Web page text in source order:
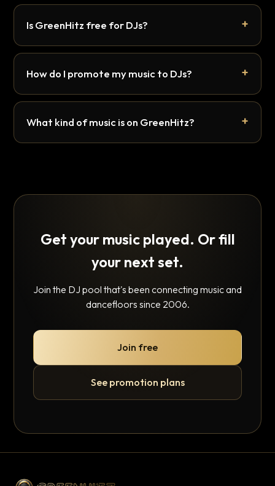
Is GreenHitz free for DJs?
How do I promote my music to DJs?
What kind of music is on GreenHitz?
Get your music played. Or fill
your next set.
Join the DJ pool that's been connecting music and
dancefloors since 2006.
Join free
See promotion plans